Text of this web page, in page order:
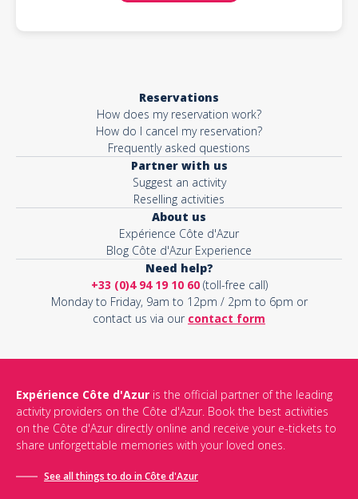
Reservations
How does my reservation work?
How do I cancel my reservation?
Frequently asked questions
Partner with us
Suggest an activity
Reselling activities
About us
Expérience Côte d'Azur
Blog Côte d'Azur Experience
Need help?
+33 (0)4 94 19 10 60(toll-free call)
Monday to Friday, 9am to 12pm / 2pm to 6pm or
contact us via our contact form
Expérience Côte d'Azur is the official partner of the leading
activity providers on the Côte d'Azur. Book the best activities
on the Côte d'Azur directly online and receive your e-tickets to
share unforgettable memories with your loved ones.
See all things to do in Côte d'Azur